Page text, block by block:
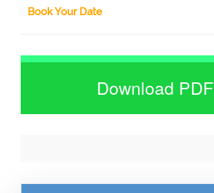
Book Your Date
Download PDF